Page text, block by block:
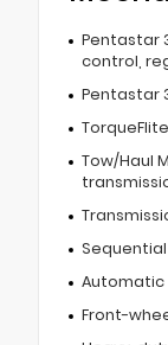
Pentastar
control,
Pentastar
Tow/Haul
Automatic
Front-